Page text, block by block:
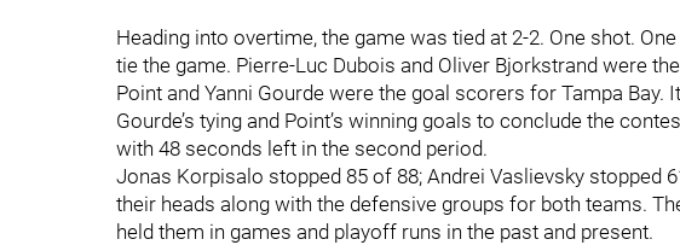
Heading into overtime, the game was tied at 2-2. One shot.
tie the game. Pierre-Luc Dubois and Oliver Bjorkstrand were
Point and Yanni Gourde were the goal scorers for Tampa Bay.
Gourde’s tying and Point’s winning goals to conclude the
with 48 seconds left in the second period.
Jonas Korpisalo stopped 85 of 88; Andrei Vaslievsky stopped
their heads along with the defensive groups for both teams.
held them in games and playoff runs in the past and present.